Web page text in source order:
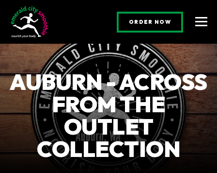
ORDER NOW (OPENS AN
AUBURN - ACROSS
FROM THE
OUTLET
COLLECTION